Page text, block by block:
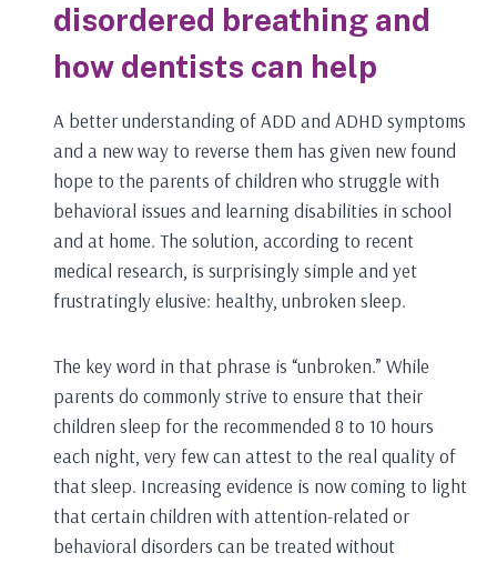
disordered breathing and
how dentists can help
A better understanding of ADD and ADHD symptoms
and a new way to reverse them has given new found
hope to the parents of children who struggle with
behavioral issues and learning disabilities in school
and at home. The solution, according to recent
medical research, is surprisingly simple and yet
frustratingly elusive: healthy, unbroken sleep.
The key word in that phrase is “unbroken.” While
parents do commonly strive to ensure that their
children sleep for the recommended 8 to 10 hours
each night, very few can attest to the real quality of
that sleep. Increasing evidence is now coming to light
that certain children with attention-related or
behavioral disorders can be treated without